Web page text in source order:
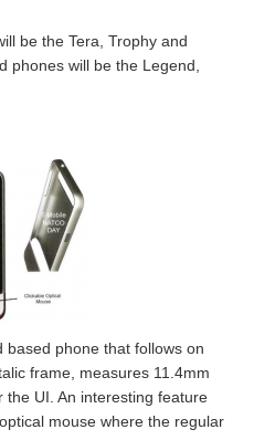
be the Tera, Trophy and
phones will be the Legend,
based phone that follows on
frame, measures 11.4mm
UI. An interesting feature
mouse where the regular